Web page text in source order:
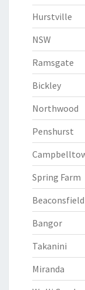
Hurstville
NSW
Ramsgate
Bickley
Northwood
Penshurst
Spring Farm
Beaconsfield
Bangor
Takanini
Miranda